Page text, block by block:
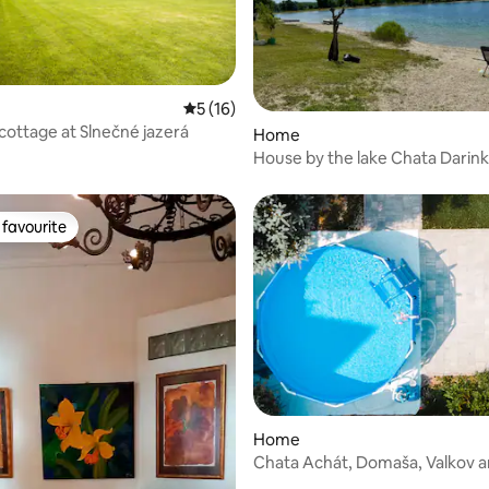
4 reviews
5 out of 5 average rating, 16 reviews
5 (16)
at Slnečné jazerá
Home
House by the lake Chata
favourite
Home
Chata Achát, Domaša, Valkov